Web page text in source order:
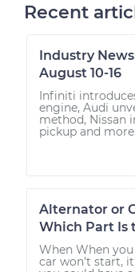
Recent
Industry
August 10-16
Infiniti
engine, Audi
method, Nissan
pickup and more.
Alternator or
Which Part Is
When When
car won’t start,